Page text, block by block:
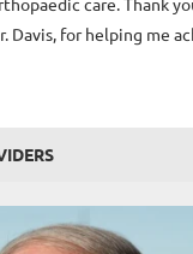
Davis, for helping me